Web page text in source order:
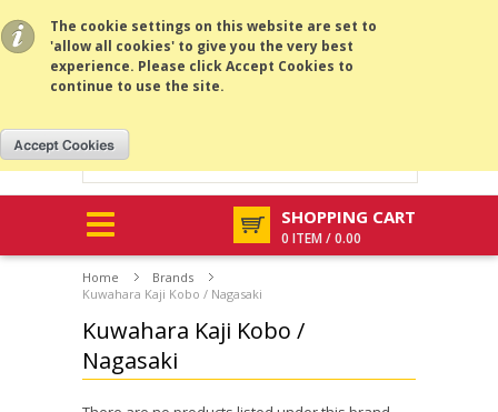
The cookie settings on this website are set to
'allow all cookies' to give you the very best
experience. Please click Accept Cookies to
continue to use the site.
All prices are in
SHOPPING CART
0 ITEM / 0.00
Home
Brands
Kuwahara Kaji Kobo / Nagasaki
Kuwahara Kaji Kobo /
Nagasaki